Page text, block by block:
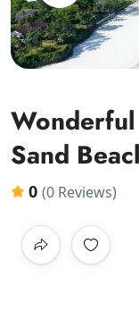
Sand
0 (0 Reviews)